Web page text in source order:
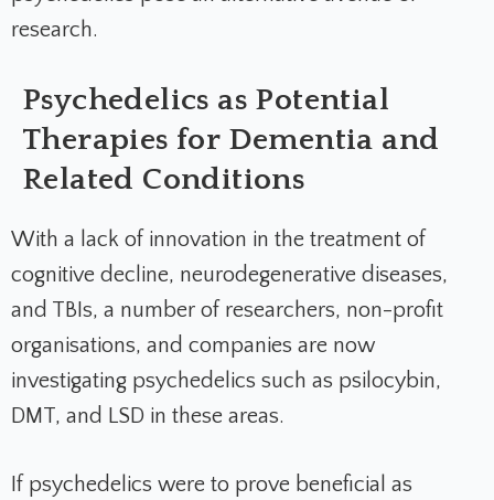
research.
Psychedelics as Potential
Therapies for Dementia and
Related Conditions
With a lack of innovation in the treatment of
cognitive decline, neurodegenerative diseases,
and TBIs, a number of researchers, non-profit
organisations, and companies are now
investigating psychedelics such as psilocybin,
DMT, and LSD in these areas.
If psychedelics were to prove beneficial as